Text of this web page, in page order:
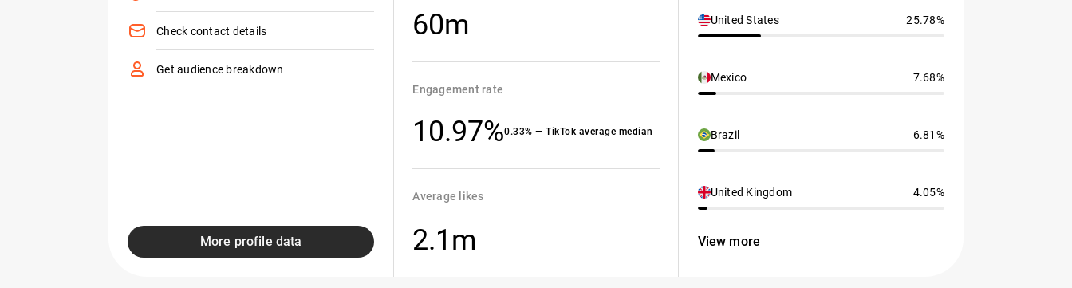
Check contact details
Get audience breakdown
More profile data
60m
Engagement rate
10.97%0.33% — TikTok average median
Average likes
2.1m
United States 25.78%
Mexico 7.68%
Brazil 6.81%
United Kingdom 4.05%
View more